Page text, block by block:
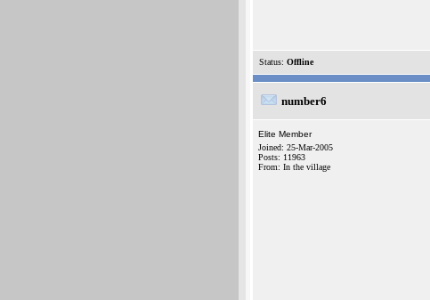
Status: Offline
number6
Elite Member
Joined: 25-Mar-2005
Posts: 11963
From: In the village